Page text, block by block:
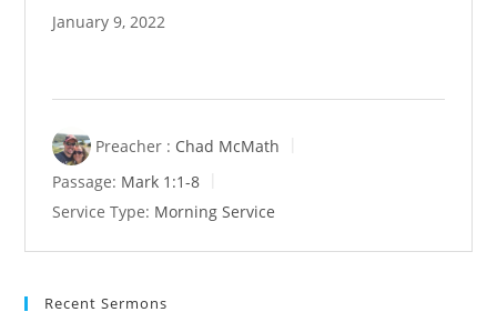
January 9, 2022
Preacher : Chad McMath
Passage: Mark 1:1-8
Service Type: Morning Service
Recent Sermons